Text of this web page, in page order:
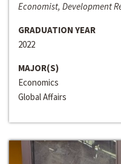
Economist, Development
GRADUATION YEAR
2022
MAJOR(S)
Economics
Global Affairs